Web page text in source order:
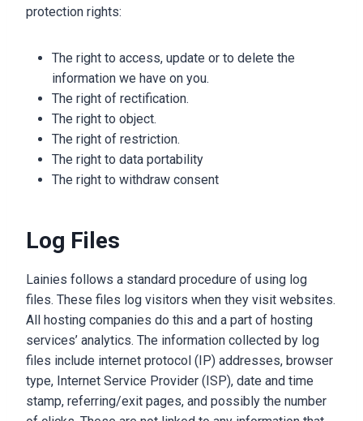
protection rights:
The right to access, update or to delete the
information we have on you.
The right of rectification.
The right to object.
The right of restriction.
The right to data portability
The right to withdraw consent
Log Files
Lainies follows a standard procedure of using log
files. These files log visitors when they visit websites.
All hosting companies do this and a part of hosting
services’ analytics. The information collected by log
files include internet protocol (IP) addresses, browser
type, Internet Service Provider (ISP), date and time
stamp, referring/exit pages, and possibly the number